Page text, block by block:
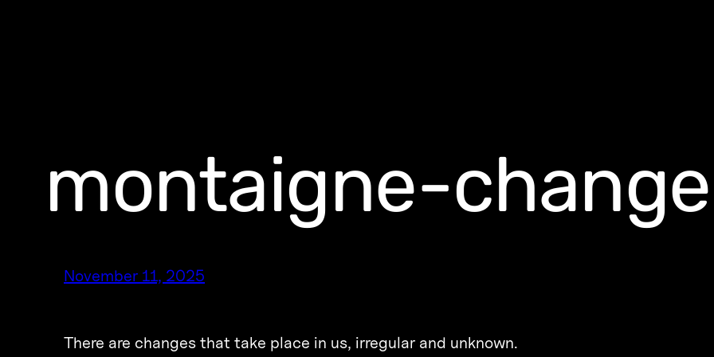
montaigne-
November 11, 2025
There are changes that take place in us, irregular and unknown.